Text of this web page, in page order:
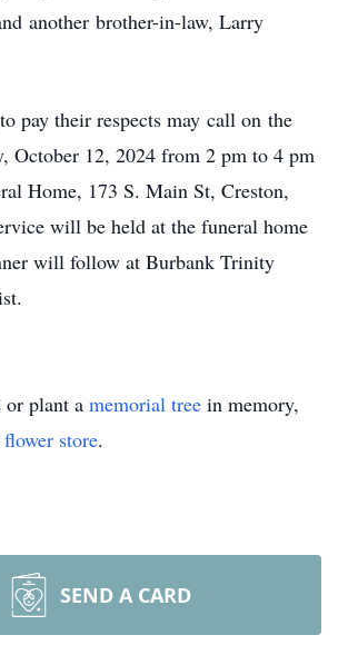
another brother-in-law, Larry
pay their respects may call on the
October 12, 2024 from 2 pm to 4 pm
Home, 173 S. Main St, Creston,
will be held at the funeral home
will follow at Burbank Trinity
or plant a memorial tree in memory,
flower store.
SEND A CARD